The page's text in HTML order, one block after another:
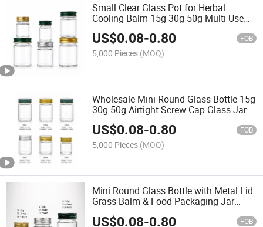
Small Clear Glass Pot for Herbal
Cooling Balm 15g 30g 50g Multi-Use
Food & Cosmetic Storage Bottle
US$0.08-0.80 FOB
5,000 Pieces (MOQ)
Wholesale Mini Round Glass Bottle 15g
30g 50g Airtight Screw Cap Glass Jars
for Grass Balm Ointment Food Candy
Seasoning Packaging
US$0.08-0.80 FOB
5,000 Pieces (MOQ)
Mini Round Glass Bottle with Metal Lid
Grass Balm & Food Packaging Jar
US$0.08-0.80 FOB